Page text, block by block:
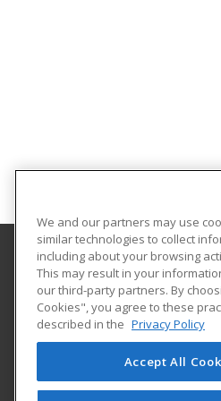
Indiana University
Academic Support
3400 Broadway
Gary, IN 46408 US
We and our partners may use
similar technologies to collect
including about your browsing
This may result in your
our third-party partners. By
Cookies", you agree to these
described in the Privacy Policy
Accept All